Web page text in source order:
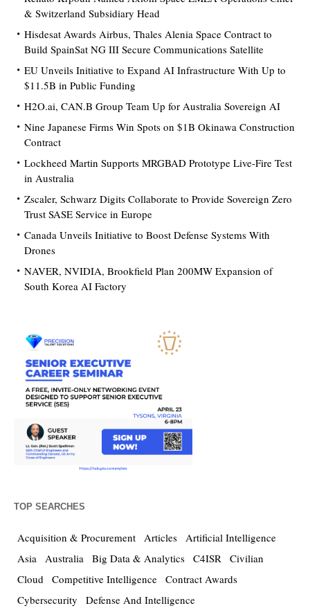
& Switzerland Subsidiary Head
Hisdesat Awards Airbus, Thales Alenia Space Contract to
Build SpainSat NG III Secure Communications Satellite
EU Unveils Initiative to Expand AI Infrastructure With Up to
$11.5B in Public Funding
H2O.ai, CAN.B Group Team Up for Australia Sovereign AI
Nine Japanese Firms Win Spots on $1B Okinawa Construction
Contract
Lockheed Martin Supports MRGBAD Prototype Live-Fire Test
in Australia
Zscaler, Schwarz Digits Collaborate to Provide Sovereign Zero
Trust SASE Service in Europe
Canada Unveils Initiative to Boost Defense Systems With
Drones
NAVER, NVIDIA, Brookfield Plan 200MW Expansion of
South Korea AI Factory
TOP SEARCHES
Acquisition & Procurement Articles Artificial Intelligence
Asia Australia Big Data & Analytics C4ISR Civilian
Cloud Competitive Intelligence Contract Awards
Cybersecurity
Defense And Intelligence